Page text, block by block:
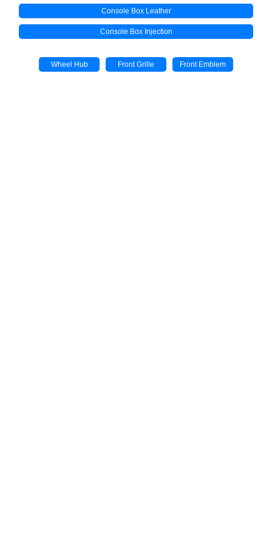
Console Box Leather
Console Box Injection
Wheel Hub Front Grille Front Emblem